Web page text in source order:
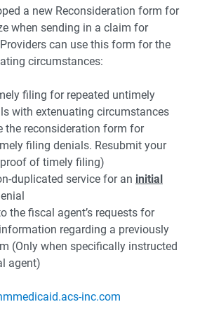
a new Reconsideration form for
when sending in a claim for
can use this form for the
circumstances:
filing for repeated untimely
with extenuating circumstances
the reconsideration form for
filing denials. Resubmit your
of timely filing)
duplicated service for an initial
the fiscal agent’s requests for
regarding a previously
(Only when specifically instructed
agent)
inc.com